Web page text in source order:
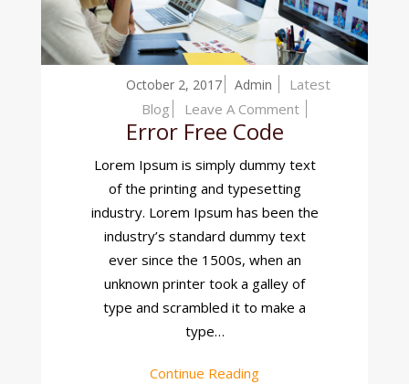
October 2, 2017 Admin
Latest
Blog
Leave A Comment
Error Free Code
Lorem Ipsum is simply dummy text
of the printing and typesetting
industry. Lorem Ipsum has been the
industry’s standard dummy text
ever since the 1500s, when an
unknown printer took a galley of
type and scrambled it to make a
type…
Continue Reading